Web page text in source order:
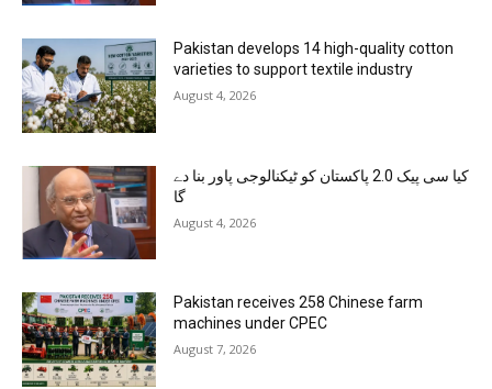
Pakistan develops 14 high-quality cotton
varieties to support textile industry
August 4, 2026
کیا سی پیک 2.0 پاکستان کو ٹیکنالوجی پاور بنا دے
گا
August 4, 2026
Pakistan receives 258 Chinese farm
machines under CPEC
August 7, 2026